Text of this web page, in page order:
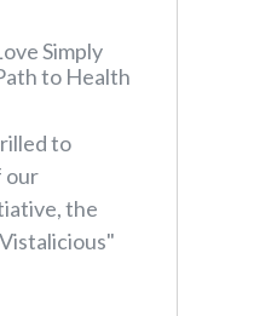
Simply
to Health
to
our
the